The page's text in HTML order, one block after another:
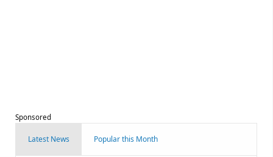
Sponsored
Latest News Popular this Month